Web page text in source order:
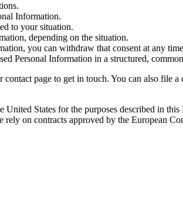
Information.
to your situation.
depending on the situation.
you can withdraw that consent at any
Personal Information in a structured,
page to get in touch. You can also file
States for the purposes described in
on contracts approved by the European